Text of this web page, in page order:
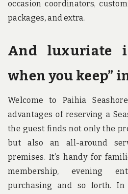
occasion coordinators,
packages, and extra.
And luxuriate
when you keep”
Welcome to Paihia
advantages of reserving a
the guest finds not only the
but also an all-around
premises. It’s handy for
membership, evening
purchasing and so forth.